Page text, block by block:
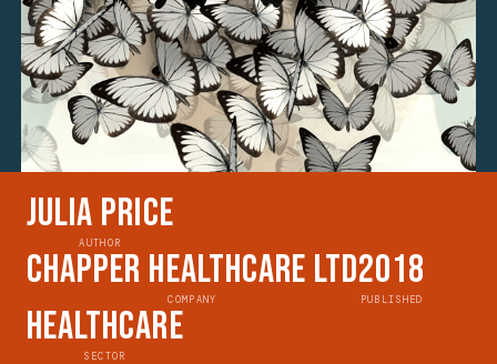
Julia Price
AUTHOR
Chapper Healthcare Ltd
COMPANY
2018
PUBLISHED
Healthcare
SECTOR